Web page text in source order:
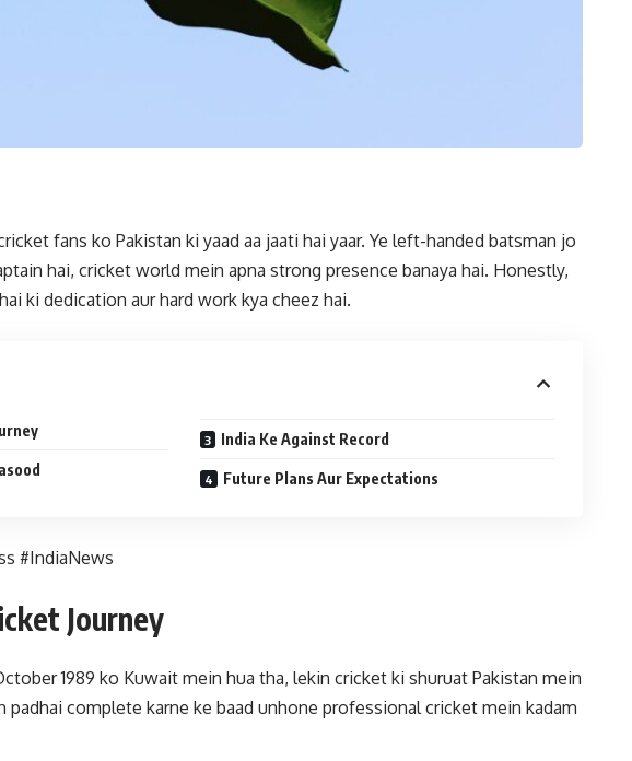
fans ko Pakistan ki yaad aa jaati hai yaar. Ye left-handed batsman jo
hai, cricket world mein apna strong presence banaya hai. Honestly,
ki dedication aur hard work kya cheez hai.
India Ke Against Record
Future Plans Aur Expectations
#IndiaNews
Journey
1989 ko Kuwait mein hua tha, lekin cricket ki shuruat Pakistan mein
padhai complete karne ke baad unhone professional cricket mein kadam